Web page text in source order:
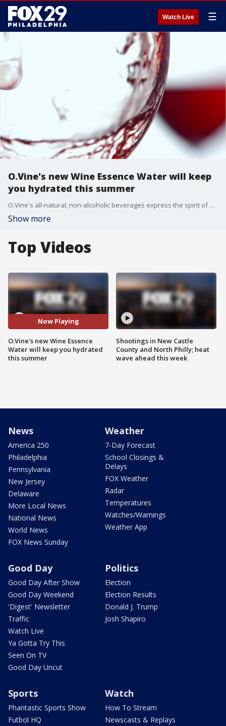
Watch Live ☰
O.Vine's new Wine Essence Water will keep
you hydrated this summer
O.Vine's all-natural, non-alcoholic beverages express the spirit of wine and sets new standards for sustainable sourcing.
Show more
Top Videos
Now Playing
O.Vine's new Wine Essence
Water will keep you hydrated
this summer
Shootings in New Castle
County and North Philly; heat
wave ahead this week
News
America 250
Philadelphia
Pennsylvania
New Jersey
Delaware
More Local News
National News
World News
FOX News Sunday
Weather
7-Day Forecast
School Closings &
Delays
FOX Weather
Radar
Temperatures
Watches/Warnings
Weather App
Good Day
Good Day After Show
Good Day Weekend
'Digest' Newsletter
Traffic
Watch Live
Ya Gotta Try This
Seen On TV
Good Day Uncut
Politics
Election
Election Results
Donald J. Trump
Josh Shapiro
Sports
Phantastic Sports Show
Futbol HQ
Watch
How To Stream
Newscasts & Replays